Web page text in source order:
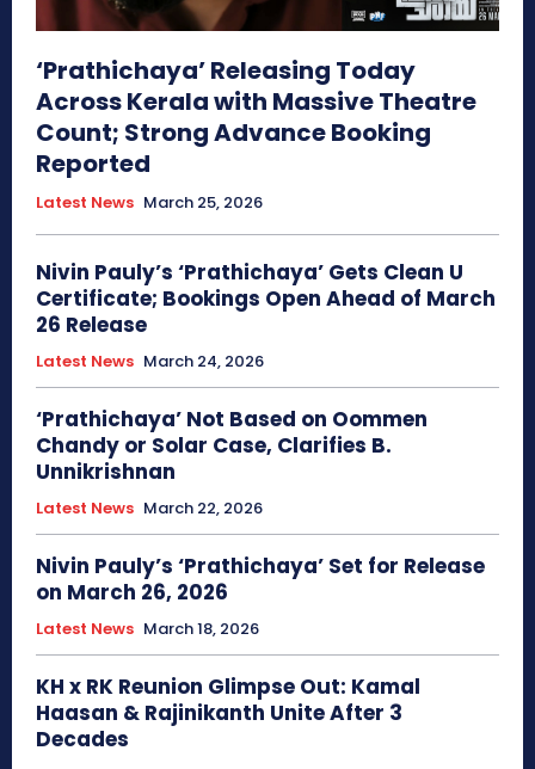
‘Prathichaya’ Releasing Today
Across Kerala with Massive Theatre
Count; Strong Advance Booking
Reported
Latest News March 25, 2026
Nivin Pauly’s ‘Prathichaya’ Gets Clean U
Certificate; Bookings Open Ahead of March
26 Release
Latest News March 24, 2026
‘Prathichaya’ Not Based on Oommen
Chandy or Solar Case, Clarifies B.
Unnikrishnan
Latest News March 22, 2026
Nivin Pauly’s ‘Prathichaya’ Set for Release
on March 26, 2026
Latest News March 18, 2026
KH x RK Reunion Glimpse Out: Kamal
Haasan & Rajinikanth Unite After 3
Decades